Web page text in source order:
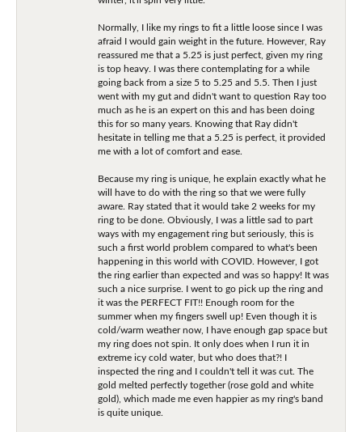
Normally, I like my rings to fit a little loose since I was
afraid I would gain weight in the future. However, Ray
reassured me that a 5.25 is just perfect, given my ring
is top heavy. I was there contemplating for a while
going back from a size 5 to 5.25 and 5.5. Then I just
went with my gut and didn't want to question Ray too
much as he is an expert on this and has been doing
this for so many years. Knowing that Ray didn't
hesitate in telling me that a 5.25 is perfect, it provided
me with a lot of comfort and ease.
Because my ring is unique, he explain exactly what he
will have to do with the ring so that we were fully
aware. Ray stated that it would take 2 weeks for my
ring to be done. Obviously, I was a little sad to part
ways with my engagement ring but seriously, this is
such a first world problem compared to what's been
happening in this world with COVID. However, I got
the ring earlier than expected and was so happy! It was
such a nice surprise. I went to go pick up the ring and
it was the PERFECT FIT!! Enough room for the
summer when my fingers swell up! Even though it is
cold/warm weather now, I have enough gap space but
my ring does not spin. It only does when I run it in
extreme icy cold water, but who does that?! I
inspected the ring and I couldn't tell it was cut. The
gold melted perfectly together (rose gold and white
gold), which made me even happier as my ring's band
is quite unique.